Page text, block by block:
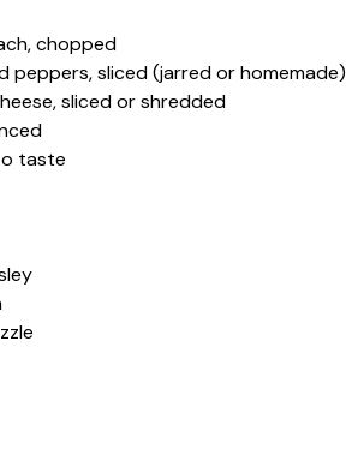
chopped
peppers, sliced (jarred or homemade)
sliced or shredded
taste